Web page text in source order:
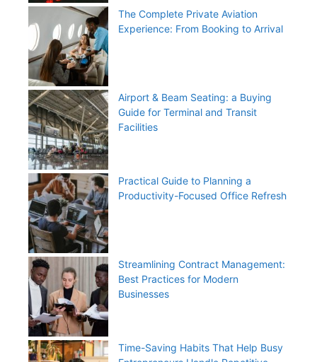
The Complete Private Aviation
Experience: From Booking to Arrival
Airport & Beam Seating: a Buying
Guide for Terminal and Transit
Facilities
Practical Guide to Planning a
Productivity-Focused Office Refresh
Streamlining Contract Management:
Best Practices for Modern
Businesses
Time-Saving Habits That Help Busy